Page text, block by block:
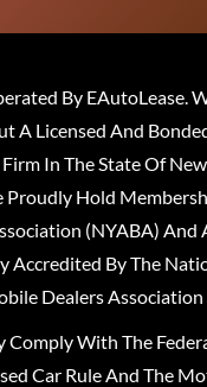
By EAutoLease.
A Licensed And
In The State Of
Proudly Hold
(NYABA) And
Accredited By The
Dealers
With The
Car Rule And The